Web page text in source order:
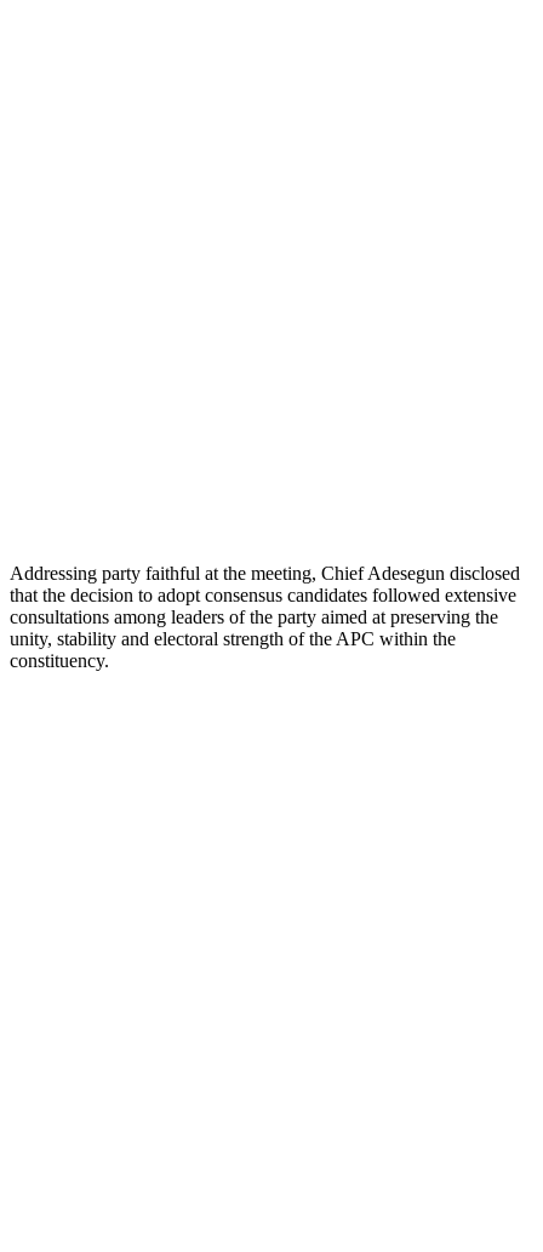
Addressing party faithful at the meeting, Chief Adesegun disclosed
that the decision to adopt consensus candidates followed extensive
consultations among leaders of the party aimed at preserving the
unity, stability and electoral strength of the APC within the
constituency.